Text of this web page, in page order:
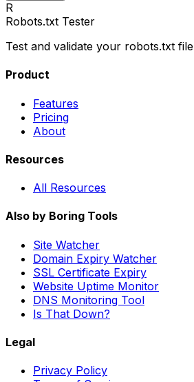
R
Robots.txt Tester
Test and validate your robots.txt file
Product
Features
Pricing
About
Resources
All Resources
Also by Boring Tools
Site Watcher
Domain Expiry Watcher
SSL Certificate Expiry
Website Uptime Monitor
DNS Monitoring Tool
Is That Down?
Legal
Privacy Policy